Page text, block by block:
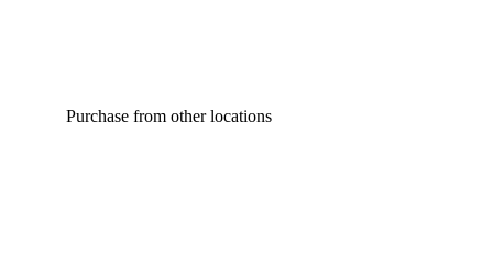
Purchase from other locations